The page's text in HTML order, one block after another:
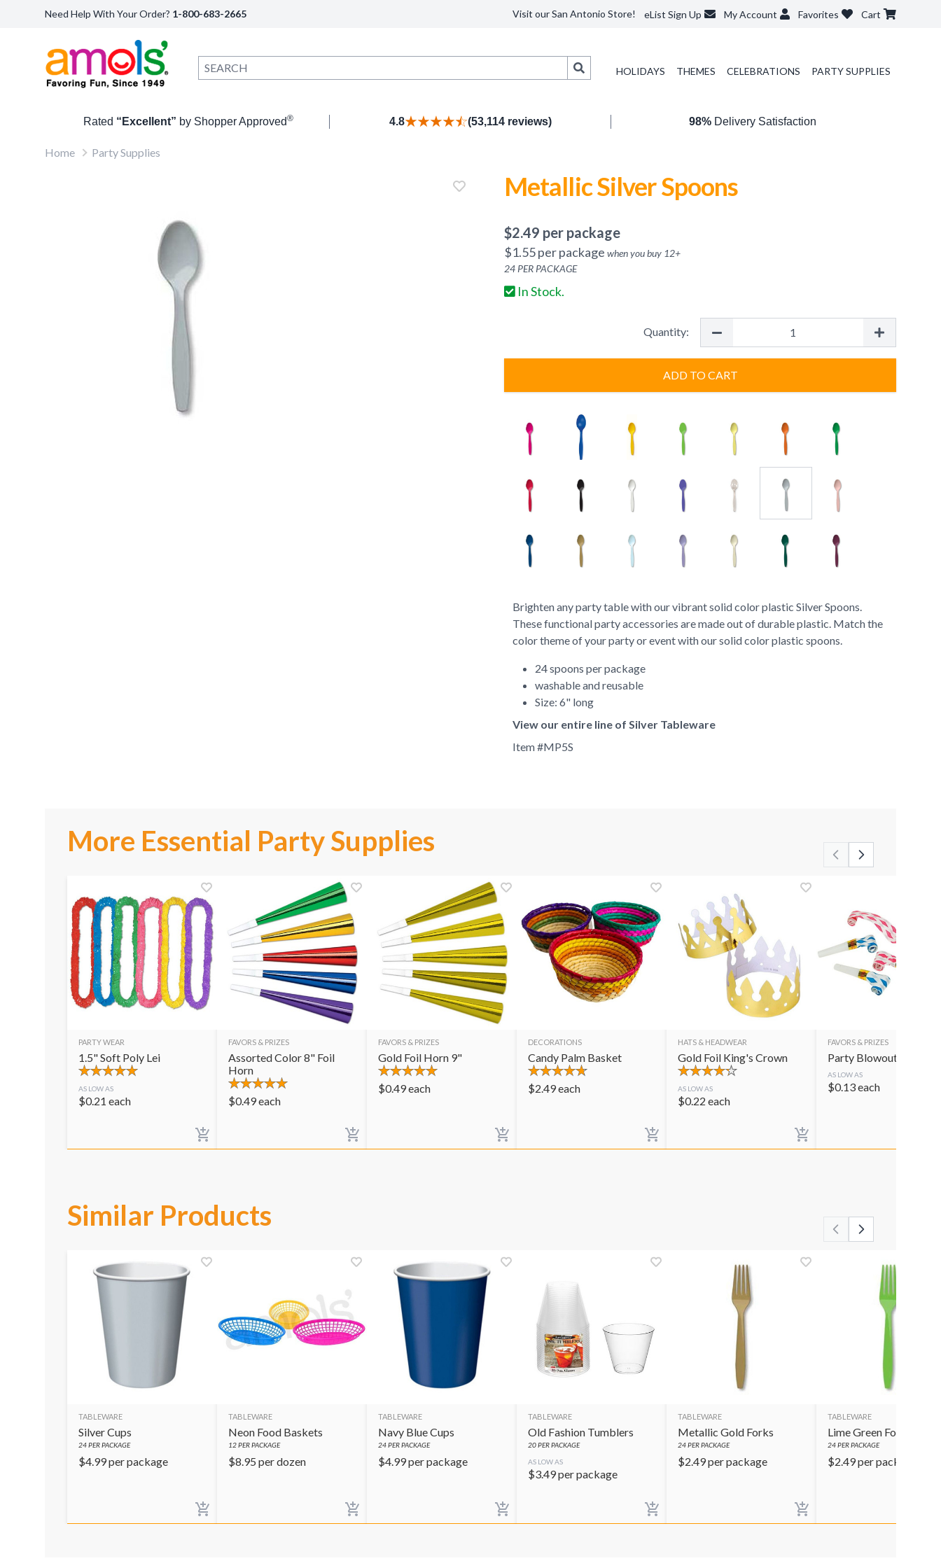
Need Help With Your Order? 1-800-683-2665 Visit our San Antonio Store! eList Sign Up My Account Favorites Cart
HOLIDAYS THEMES CELEBRATIONS PARTY SUPPLIES
Rated “Excellent” by Shopper Approved® 4.8 (53,114 reviews) 98%Delivery Satisfaction
Home Party Supplies
Metallic Silver Spoons
$2.49 per package
$1.55per package when you buy 12+
24 PER PACKAGE
In Stock.
Quantity:
ADD TO CART
Brighten any party table with our vibrant solid color plastic Silver Spoons.
These functional party accessories are made out of durable plastic. Match the
color theme of your party or event with our solid color plastic spoons.
24 spoons per package
washable and reusable
Size: 6" long
View our entire line of Silver Tableware
Item #MP5S
More Essential Party Supplies
PARTY WEAR
1.5" Soft Poly Lei
AS LOW AS
$0.21 each
FAVORS & PRIZES
Assorted Color 8" Foil
Horn
$0.49each
FAVORS & PRIZES
Gold Foil Horn 9"
$0.49each
DECORATIONS
Candy Palm Basket
$2.49each
HATS & HEADWEAR
Gold Foil King's Crown
AS LOW AS
$0.22 each
FAVORS & PRIZES
Party Blowouts
AS LOW AS
$0.13each
Similar Products
TABLEWARE
Silver Cups
24PER PACKAGE
$4.99per package
TABLEWARE
Neon Food Baskets
12PER PACKAGE
$8.95 per dozen
TABLEWARE
Navy Blue Cups
24PER PACKAGE
$4.99per package
TABLEWARE
Old Fashion Tumblers
20PER PACKAGE
AS LOW AS
$3.49per package
TABLEWARE
Metallic Gold Forks
24PER PACKAGE
$2.49per package
TABLEWARE
Lime Green Forks
24PER PACKAGE
$2.49per package